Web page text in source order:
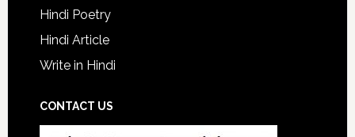
Hindi Poetry
Hindi Article
Write in Hindi
CONTACT US